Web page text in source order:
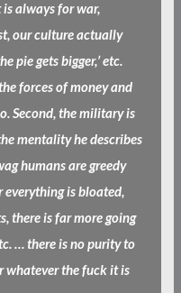
always for war,
our culture actually
pie gets bigger,’ etc.
forces of money and
Second, the military is
mentality he describes
humans are greedy
is bloated,
there is far more going
… there is no purity to
whatever the fuck it is